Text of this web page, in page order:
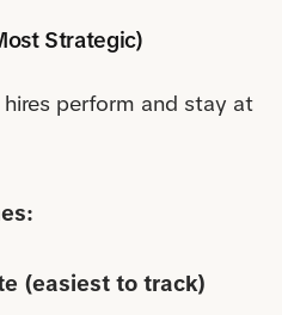
Strategic)
perform and stay at
(easiest to track)